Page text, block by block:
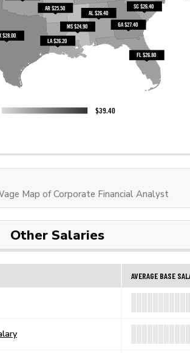
Map of Corporate Financial Analyst
Other Salaries
AVERAGE BASE